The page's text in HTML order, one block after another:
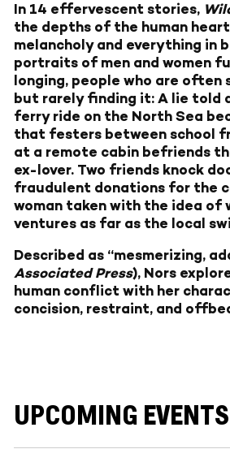
In 14 effervescent stories,
the depths of the human
melancholy and everything in
portraits of men and women
longing, people who are often
but rarely finding it: A lie told
ferry ride on the North Sea
that festers between school
at a remote cabin befriends
ex-lover. Two friends knock
fraudulent donations for the
woman taken with the idea of
ventures as far as the local
Described as “mesmerizing,
Associated Press), Nors
human conflict with her
concision, restraint, and
UPCOMING EVENTS